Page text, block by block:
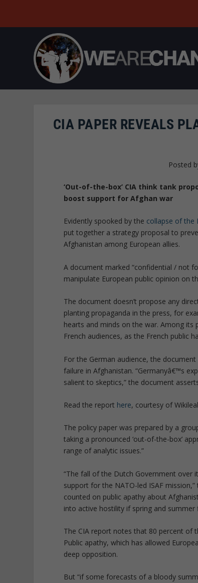
CIA PAPER REVEALS
Posted
‘Out-of-the-box’ CIA think tank
boost support for Afghan war
Evidently spooked by the collapse of the
put together a strategy proposal to
Afghanistan among European allies.
A document marked “confidential / not
manipulate European public opinion on
The document doesn’t propose any
planting propaganda in the press, for
hearts and minds on the war. Among
French audiences, as the French public
For the German audience, the
failure in Afghanistan. “Germanyâ€™s
salient to skeptics,” the document
Read the report here, courtesy of
The policy paper was prepared by a
taking a pronounced ‘out-of-the-box’
range of analytic issues.”
“The fall of the Dutch Government
support for the NATO-led ISAF
counted on public apathy about
into active hostility if spring and summer
The CIA report notes that 80 percent of
Public apathy, which has allowed
deep opposition.
But “if some forecasts of a bloody